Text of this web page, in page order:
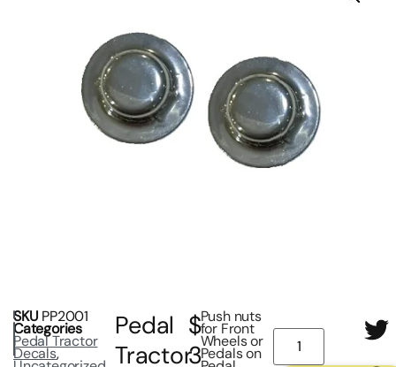
SKU PP2001
Categories
Pedal Tractor
Decals,
Pedal
Tractor
$
3
Push nuts
for Front
Wheels or
Pedals on